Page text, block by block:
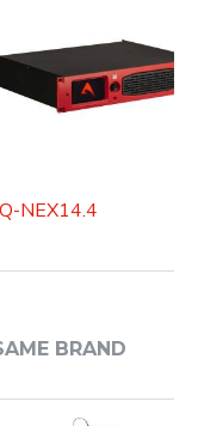
Q-NEX14.4
BRAND